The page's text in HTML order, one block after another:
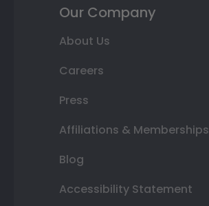
Our Company
About Us
Careers
Press
Affiliations & Memberships
Blog
Accessibility Statement